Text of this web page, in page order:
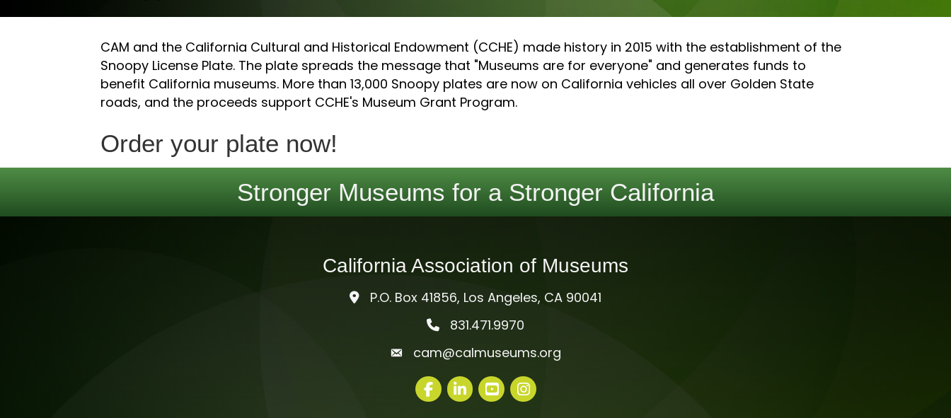
CAM and the California Cultural and Historical Endowment (CCHE) made history in 2015 with the establishment of the
Snoopy License Plate. The plate spreads the message that "Museums are for everyone" and generates funds to
benefit California museums. More than 13,000 Snoopy plates are now on California vehicles all over Golden State
roads, and the proceeds support CCHE's Museum Grant Program.
Order your plate now!
Stronger Museums for a Stronger California
California Association of Museums
P.O. Box 41856, Los Angeles, CA 90041
telephone icon
831.471.9970
mail icon
cam@calmuseums.org
Facebook
LinkedInyoutube